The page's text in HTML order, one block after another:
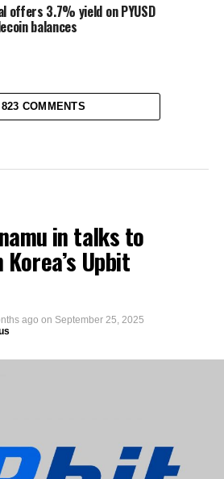
offers 3.7% yield on PYUSD
balances
823 COMMENTS
in talks to
Upbit
ago on September 25, 2025